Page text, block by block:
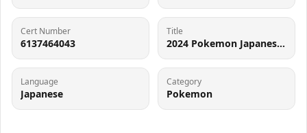
Cert Number
6137464043
Title
2024 Pokemon Japanese Scarlet & Violet Terastal Fest ex Holo Flareon ex #22 CGC 10 PRISTINE
Language
Japanese
Category
Pokemon